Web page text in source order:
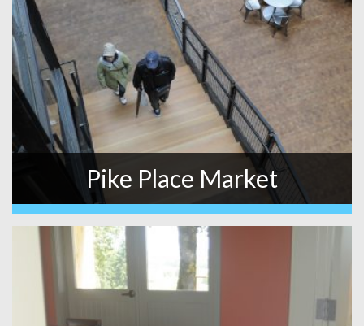
Pike Place Market